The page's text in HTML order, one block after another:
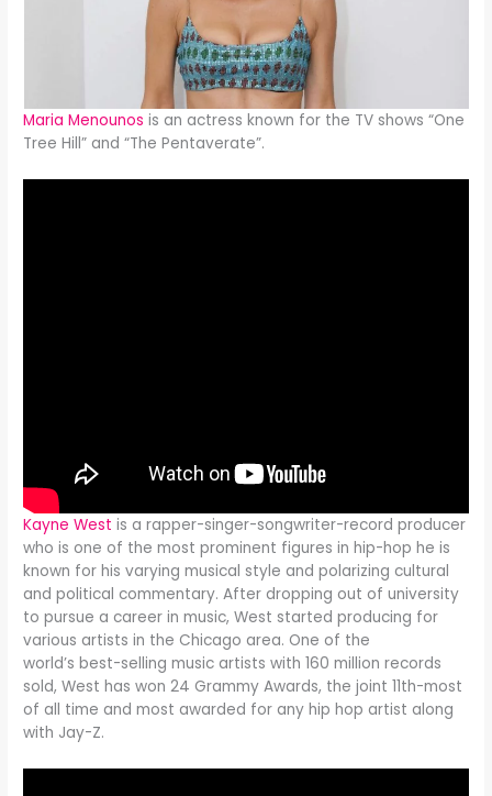
Maria Menounos is an actress known for the TV shows “One
Tree Hill” and “The Pentaverate”.
Kayne Westis a rapper-singer-songwriter-record producer
who is one of the most prominent figures in hip-hop he is
known for his varying musical style and polarizing cultural
and political commentary. After dropping out of university
to pursue a career in music, West started producing for
various artists in the Chicago area. One of the
world’s best-selling music artists with 160 million records
sold, West has won 24 Grammy Awards, the joint 11th-most
of all time and most awarded for any hip hop artist along
with Jay-Z.